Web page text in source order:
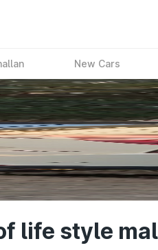
New Cars
life style